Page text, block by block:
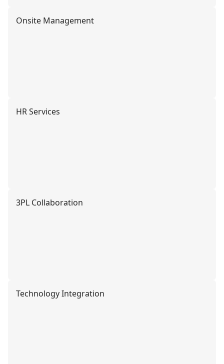
Onsite Management
HR Services
3PL Collaboration
Technology Integration